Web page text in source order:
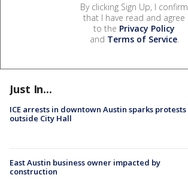
By clicking Sign Up, I confirm
that I have read and agree
to the Privacy Policy
and Terms of Service.
Just In...
ICE arrests in downtown Austin sparks protests
outside City Hall
East Austin business owner impacted by
construction